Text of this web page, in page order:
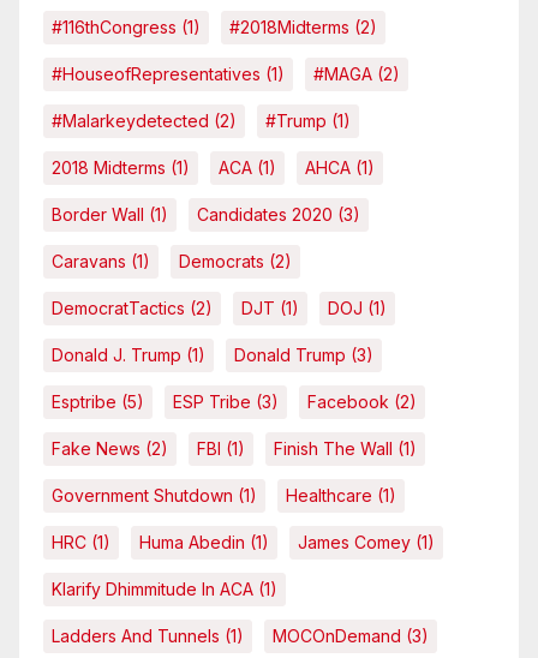
#116thCongress (1) #2018Midterms (2)
#HouseofRepresentatives (1) #MAGA (2)
#malarkeydetected (2) #Trump (1)
2018 Midterms (1) ACA (1) AHCA (1)
Border Wall (1) Candidates 2020 (3)
Caravans (1) Democrats (2)
DemocratTactics (2) DJT (1) DOJ (1)
Donald J. Trump (1) Donald Trump (3)
Esptribe (5) ESP Tribe (3) Facebook (2)
Fake News (2) FBI (1) Finish The Wall (1)
Government Shutdown (1) Healthcare (1)
HRC (1) Huma Abedin (1) James Comey (1)
Klarify Dhimmitude In ACA (1)
Ladders And Tunnels (1) MOCOnDemand (3)